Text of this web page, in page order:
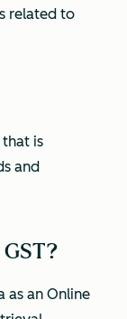
related to
that is
and
as an Online